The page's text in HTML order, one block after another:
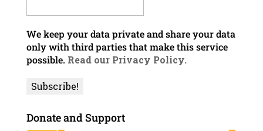
We keep your data private and share your data
only with third parties that make this service
possible. Read our Privacy Policy.
Donate and Support